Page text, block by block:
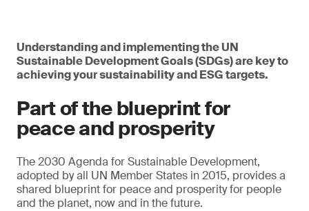
Understanding and implementing the UN
Sustainable Development Goals (SDGs) are key to
achieving your sustainability and ESG targets.
Part of the blueprint for
peace and prosperity
The 2030 Agenda for Sustainable Development,
adopted by all UN Member States in 2015, provides a
shared blueprint for peace and prosperity for people
and the planet, now and in the future.